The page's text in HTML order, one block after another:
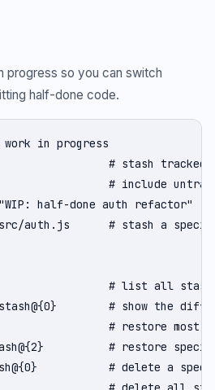
progress so you can switch
half-done code.
in progress
# stash tracked
# include
half-done auth refactor"
auth.js      # stash a
# list all stashes
# show the diff
# restore most
# restore
# delete a